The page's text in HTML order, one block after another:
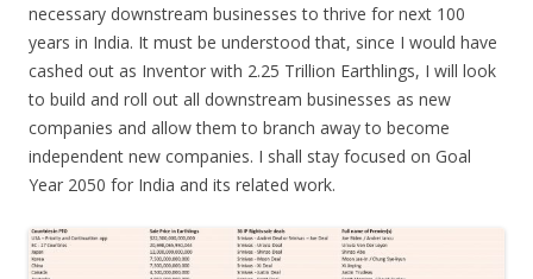
necessary downstream businesses to thrive for next 100
years in India. It must be understood that, since I would have
cashed out as Inventor with 2.25 Trillion Earthlings, I will look
to build and roll out all downstream businesses as new
companies and allow them to branch away to become
independent new companies. I shall stay focused on Goal
Year 2050 for India and its related work.